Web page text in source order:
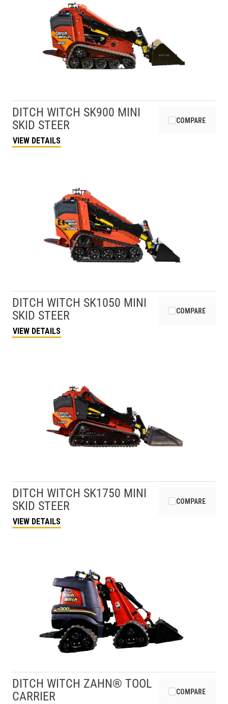
DITCH WITCH SK900 MINI
SKID STEER
VIEW DETAILS
COMPARE
DITCH WITCH SK1050 MINI
SKID STEER
VIEW DETAILS
COMPARE
DITCH WITCH SK1750 MINI
SKID STEER
VIEW DETAILS
COMPARE
DITCH WITCH ZAHN® TOOL
CARRIER
COMPARE